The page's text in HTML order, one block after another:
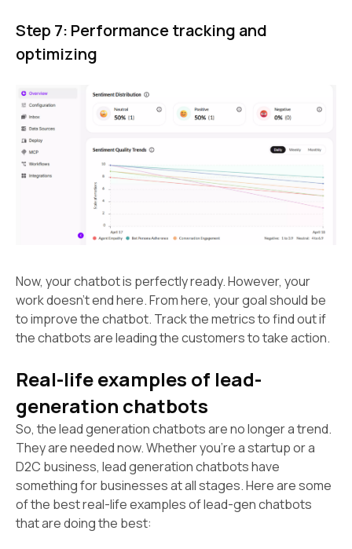
Step 7: Performance tracking and
optimizing
Now, your chatbot is perfectly ready. However, your
work doesn’t end here. From here, your goal should be
to improve the chatbot. Track the metrics to find out if
the chatbots are leading the customers to take action.
Real-life examples of lead-
generation chatbots
So, the lead generation chatbots are no longer a trend.
They are needed now. Whether you're a startup or a
D2C business, lead generation chatbots have
something for businesses at all stages. Here are some
of the best real-life examples of lead-gen chatbots
that are doing the best: